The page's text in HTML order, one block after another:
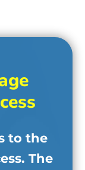
to the
The